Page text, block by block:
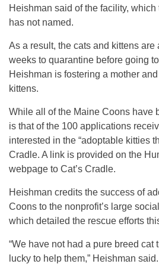
Heishman said of the facility,
has not named.
As a result, the cats and kittens are
weeks to quarantine before going
Heishman is fostering a mother
kittens.
While all of the Maine Coons have
is that of the 100 applications
interested in the “adoptable kitties
Cradle. A link is provided on the
webpage to Cat’s Cradle.
Heishman credits the success of
Coons to the nonprofit’s large
which detailed the rescue efforts
“We have not had a pure breed cat
lucky to help them,” Heishman said.